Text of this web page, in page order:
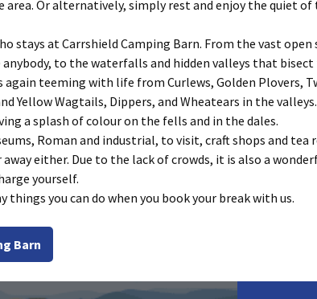
Or alternatively, simply rest and enjoy the quiet of
stays at Carrshield Camping Barn. From the vast open
anybody, to the waterfalls and hidden valleys that
again teeming with life from Curlews, Golden Plovers,
Yellow Wagtails, Dippers, and Wheatears in the
a splash of colour on the fells and in the dales.
Roman and industrial, to visit, craft shops and tea
away either. Due to the lack of crowds, it is also a
yourself.
you can do when you book your break with us.
Barn